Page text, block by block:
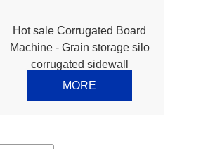
Hot sale Corrugated Board
Machine - Grain storage silo
corrugated sidewall
machine – Thomas
MORE